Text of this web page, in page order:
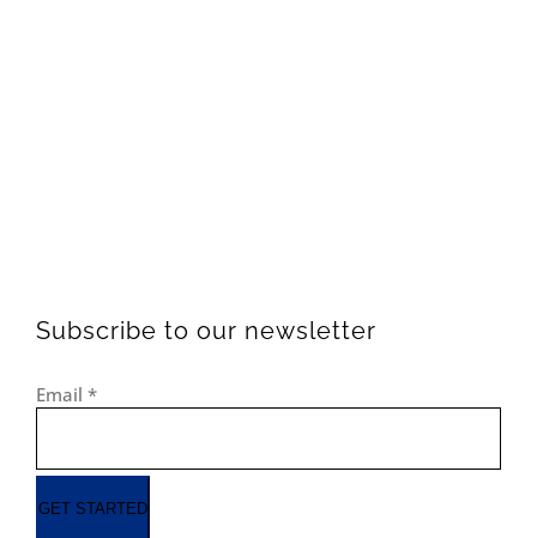
Subscribe to our newsletter
Email *
GET STARTED